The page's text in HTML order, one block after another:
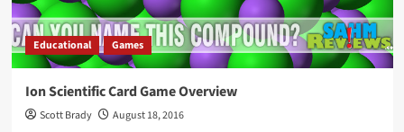
Educational Games
Ion Scientific Card Game Overview
Scott Brady
August 18, 2016